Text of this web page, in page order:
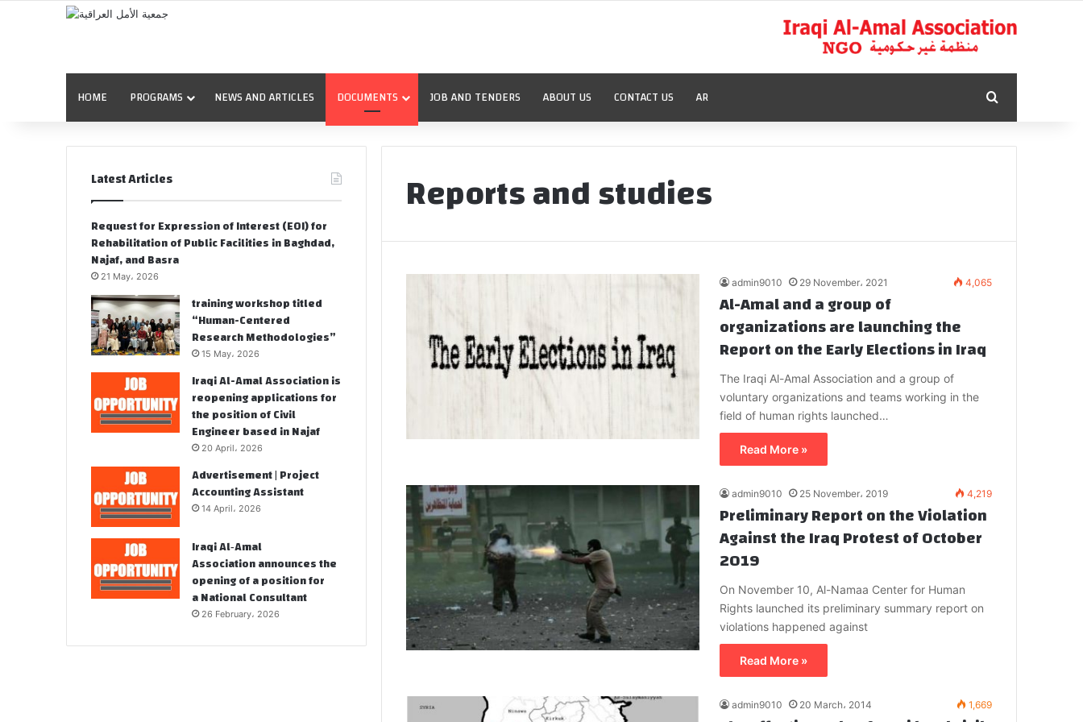
HOME PROGRAMS NEWS AND ARTICLES DOCUMENTS JOB AND TENDERS ABOUT US CONTACT US AR
Reports and studies
admin9010 29 November، 2021 4,065
Al-Amal and a group of
organizations are launching the
Report on the Early Elections in Iraq
The Iraqi Al-Amal Association and a group of
voluntary organizations and teams working in the
field of human rights launched…
Read More »
admin9010 25 November، 2019 4,219
Preliminary Report on the Violation
Against the Iraq Protest of October
2019
On November 10, Al-Namaa Center for Human
Rights launched its preliminary summary report on
violations happened against
Read More »
admin9010 20 March، 2014 1,669
Latest Articles
Request for Expression of Interest (EOI) for
Rehabilitation of Public Facilities in Baghdad,
Najaf, and Basra
21 May، 2026
training workshop titled
“Human-Centered
Research Methodologies”
15 May، 2026
Iraqi Al-Amal Association is
reopening applications for
the position of Civil
Engineer based in Najaf
20 April، 2026
Advertisement | Project
Accounting Assistant
14 April، 2026
Iraqi Al‑Amal
Association announces the
opening of a position for
a National Consultant
26 February، 2026